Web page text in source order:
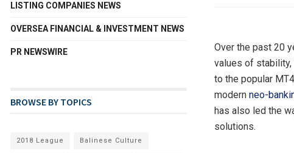
Over the past 20
values of stability,
to the popular
modern neo-
has also led the
solutions.
LISTING COMPANIES NEWS
OVERSEA FINANCIAL & INVESTMENT NEWS
PR NEWSWIRE
BROWSE BY TOPICS
2018 League Balinese Culture